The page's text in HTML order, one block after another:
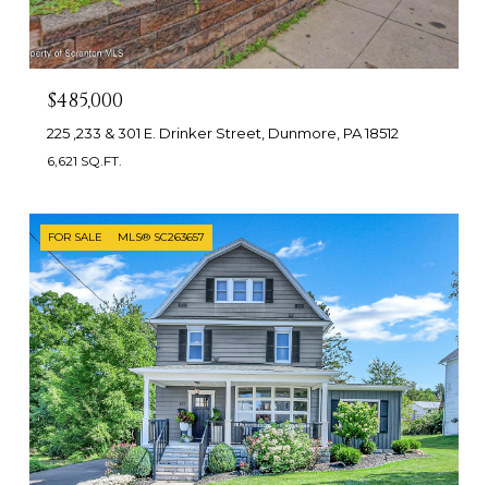
$485,000
225 ,233 & 301 E. Drinker Street, Dunmore, PA 18512
6,621 SQ.FT.
FOR SALE MLS® SC263657